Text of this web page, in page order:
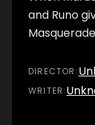
and Runo
DIRECTOR :
WRITER: